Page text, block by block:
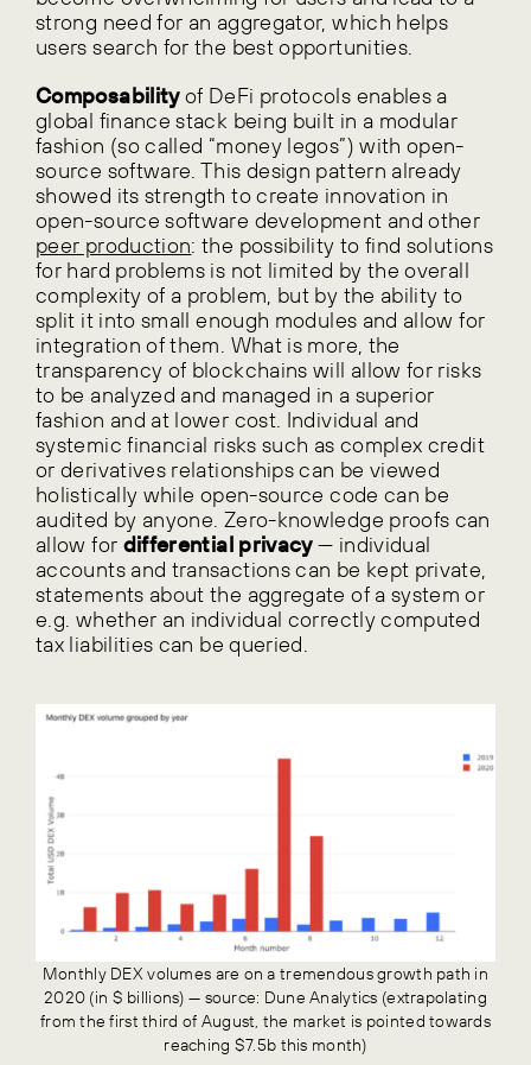
strong need for an aggregator, which helps
users search for the best opportunities.
Composabilityof DeFi protocols enables a
global finance stack being built in a modular
fashion (so called “money legos”) with open-
source software. This design pattern already
showed its strength to create innovation in
open-source software development and other
peer production: the possibility to find solutions
for hard problems is not limited by the overall
complexity of a problem, but by the ability to
split it into small enough modules and allow for
integration of them. What is more, the
transparency of blockchains will allow for risks
to be analyzed and managed in a superior
fashion and at lower cost. Individual and
systemic financial risks such as complex credit
or derivatives relationships can be viewed
holistically while open-source code can be
audited by anyone. Zero-knowledge proofs can
allow for differential privacy— individual
accounts and transactions can be kept private,
statements about the aggregate of a system or
e.g. whether an individual correctly computed
tax liabilities can be queried.
Monthly DEX volumes are on a tremendous growth path in
2020 (in $ billions) — source: Dune Analytics (extrapolating
from the first third of August, the market is pointed towards
reaching $7.5b this month)